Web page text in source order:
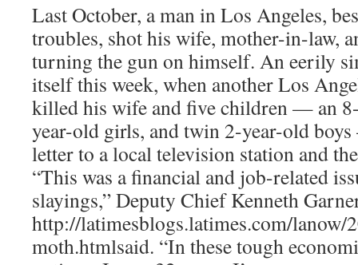
Last October, a man in Los Angeles,
troubles, shot his wife, mother-in-law,
turning the gun on himself. An eerily
itself this week, when another Los
killed his wife and five children — an
year-old girls, and twin 2-year-old
letter to a local television station and
“This was a financial and job-related
slayings,” Deputy Chief Kenneth
http://latimesblogs.latimes.com/
moth.htmlsaid. “In these tough